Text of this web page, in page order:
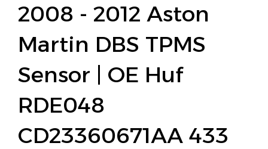
2008 - 2012 Aston
Martin DBS TPMS
Sensor | OE Huf
RDE048
CD23360671AA 433